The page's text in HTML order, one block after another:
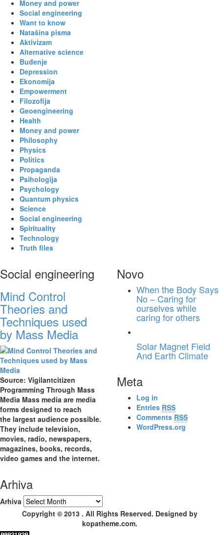
Money and power
Social engineering
Want to know
Natašina pisma
Aktivizam
Alternative science
Buđenje
Depression
Ekonomija
Empowerment
Filozofija
Geoengineering
Health
Money and power
Philosophy
Physics
Politics
Propaganda
Psihologija
Psychology
Quantum physics
Science
Social engineering
Spirituality
Technology
Truth files
Social engineering
Mind Control
Theories and
Techniques used
by Mass Media
Source: Vigilantcitizen
Programming Through Mass
Media Mass media are media
forms designed to reach
the largest audience possible.
They include television,
movies, radio, newspapers,
magazines, books, records,
video games and the internet.
Novo
When the Body Says
No – Caring for
ourselves while
caring for others
Solar Magnet Field
And Earth Climate
Meta
Log in
Entries RSS
Comments RSS
WordPress.org
Arhiva
Arhiva
Copyright © 2013 . All Rights Reserved. Designed by
kopatheme.com.